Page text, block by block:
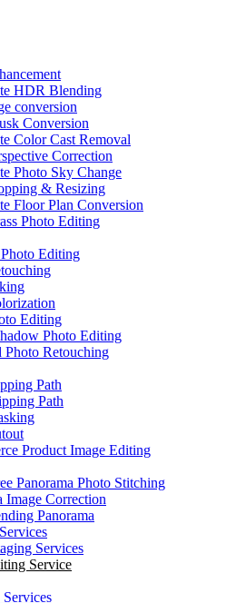
HDR Blending
conversion
Conversion
Color Cast Removal
Correction
Photo Sky Change
& Resizing
Floor Plan Conversion
Photo Editing
Editing
Editing
Photo Editing
Photo Retouching
Path
Path
Product Image Editing
Panorama Photo Stitching
Image Correction
Panorama
Services
Service